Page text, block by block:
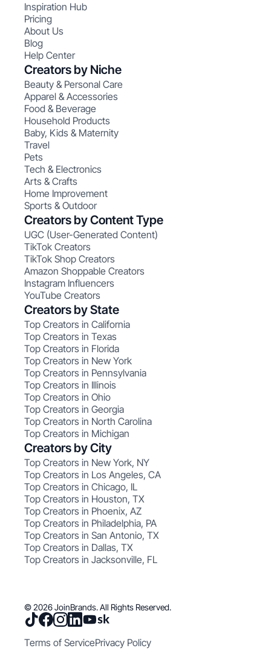
Inspiration Hub
Pricing
About Us
Blog
Help Center
Creators by Niche
Beauty & Personal Care
Apparel & Accessories
Food & Beverage
Household Products
Baby, Kids & Maternity
Travel
Pets
Tech & Electronics
Arts & Crafts
Home Improvement
Sports & Outdoor
Creators by Content Type
UGC (User-Generated Content)
TikTok Creators
TikTok Shop Creators
Amazon Shoppable Creators
Instagram Influencers
YouTube Creators
Creators by State
Top Creators in California
Top Creators in Texas
Top Creators in Florida
Top Creators in New York
Top Creators in Pennsylvania
Top Creators in Illinois
Top Creators in Ohio
Top Creators in Georgia
Top Creators in North Carolina
Top Creators in Michigan
Creators by City
Top Creators in New York, NY
Top Creators in Los Angeles, CA
Top Creators in Chicago, IL
Top Creators in Houston, TX
Top Creators in Phoenix, AZ
Top Creators in Philadelphia, PA
Top Creators in San Antonio, TX
Top Creators in Dallas, TX
Top Creators in Jacksonville, FL
© 2026 JoinBrands. All Rights Reserved.
Terms of ServicePrivacy Policy